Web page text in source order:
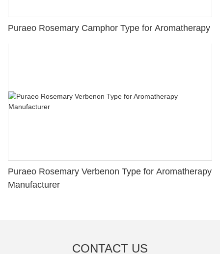
Puraeo Rosemary Camphor Type for Aromatherapy
Puraeo Rosemary Verbenon Type for Aromatherapy
Manufacturer
CONTACT US